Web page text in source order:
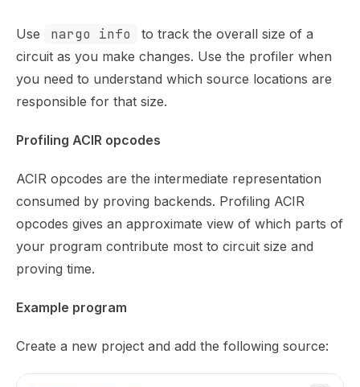
Use nargo info
to track the overall size of a
circuit as you make changes. Use the profiler when
you need to understand which source locations are
responsible for that size.
Profiling ACIR opcodes
ACIR opcodes are the intermediate representation
consumed by proving backends. Profiling ACIR
opcodes gives an approximate view of which parts of
your program contribute most to circuit size and
proving time.
Example program
Create a new project and add the following source: